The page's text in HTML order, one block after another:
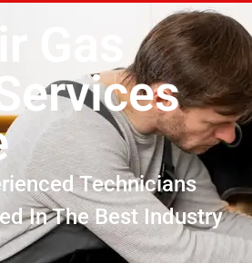
Gas
Technicians
In The Best Industry